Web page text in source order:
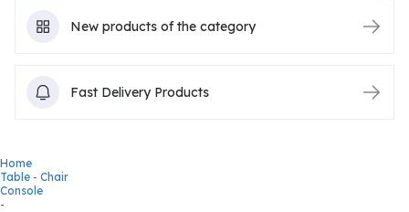
New products of the category
Fast Delivery Products
Home
Table - Chair
Console
-